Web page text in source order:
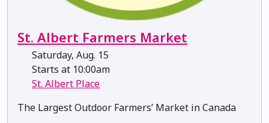
St. Albert Farmers Market
Saturday, Aug. 15
Starts at 10:00am
St. Albert Place
The Largest Outdoor Farmers’ Market in Canada